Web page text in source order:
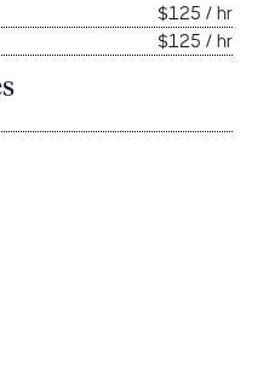
$125 / hr
$125 / hr